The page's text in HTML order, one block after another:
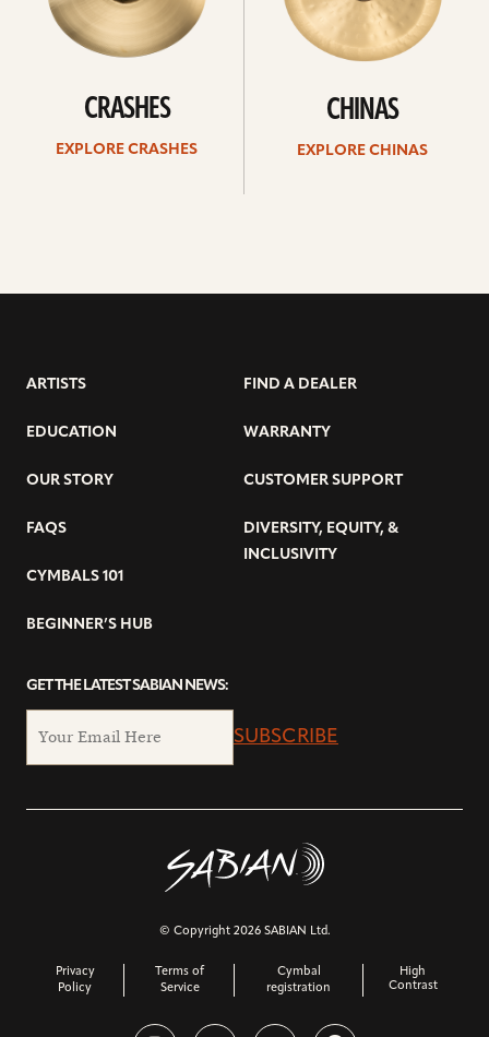
CRASHES
EXPLORE CRASHES
CHINAS
EXPLORE CHINAS
ARTISTS
EDUCATION
OUR STORY
FAQS
CYMBALS 101
BEGINNER’S HUB
FIND A DEALER
WARRANTY
CUSTOMER SUPPORT
DIVERSITY, EQUITY, &
INCLUSIVITY
GET THE LATEST SABIAN NEWS:
SUBSCRIBE
© Copyright 2026 SABIAN Ltd.
Privacy
Policy
Terms of
Service
Cymbal
registration
High
Contrast